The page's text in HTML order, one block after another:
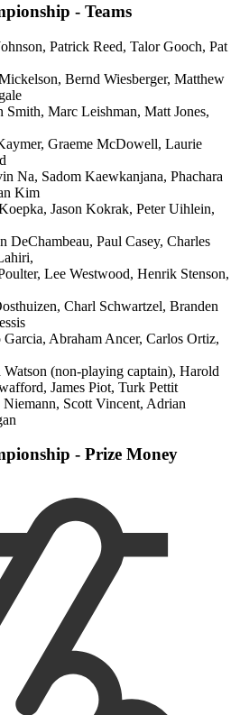
- Teams
Patrick Reed, Talor Gooch, Pat
Bernd Wiesberger, Matthew
Smith, Marc Leishman, Matt Jones,
Graeme McDowell, Laurie
Na, Sadom Kaewkanjana, Phachara
Kim
Jason Kokrak, Peter Uihlein,
DeChambeau, Paul Casey, Charles
Lee Westwood, Henrik Stenson,
Charl Schwartzel, Branden
Abraham Ancer, Carlos Ortiz,
(non-playing captain), Harold
James Piot, Turk Pettit
Scott Vincent, Adrian
- Prize Money